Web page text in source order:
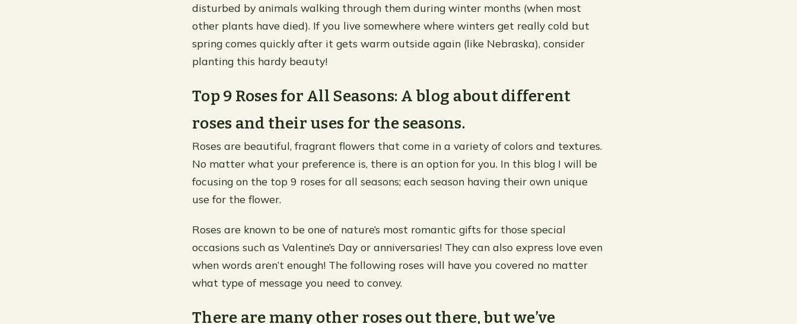
disturbed by animals walking through them during winter months (when most
other plants have died). If you live somewhere where winters get really cold but
spring comes quickly after it gets warm outside again (like Nebraska), consider
planting this hardy beauty!
Top 9 Roses for All Seasons: A blog about different
roses and their uses for the seasons.
Roses are beautiful, fragrant flowers that come in a variety of colors and textures.
No matter what your preference is, there is an option for you. In this blog I will be
focusing on the top 9 roses for all seasons; each season having their own unique
use for the flower.
Roses are known to be one of nature’s most romantic gifts for those special
occasions such as Valentine’s Day or anniversaries! They can also express love even
when words aren’t enough! The following roses will have you covered no matter
what type of message you need to convey.
There are many other roses out there, but we’ve